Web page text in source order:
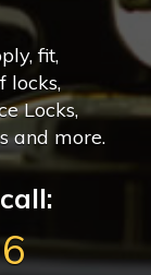
fit,
locks,
Locks,
and more.